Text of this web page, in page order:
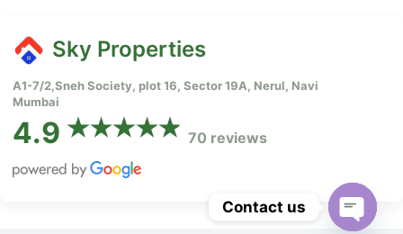
Sky Properties
A1-7/2,Sneh Society, plot 16, Sector 19A, Nerul, Navi
Mumbai
4.9 70 reviews
Contact us